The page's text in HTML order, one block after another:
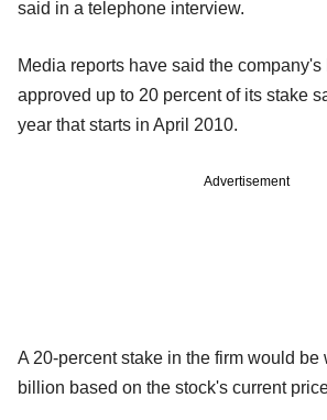
said in a telephone interview.
Media reports have said the
approved up to 20 percent of its stake
year that starts in April 2010.
Advertisement
A 20-percent stake in the firm would be
billion based on the stock's current